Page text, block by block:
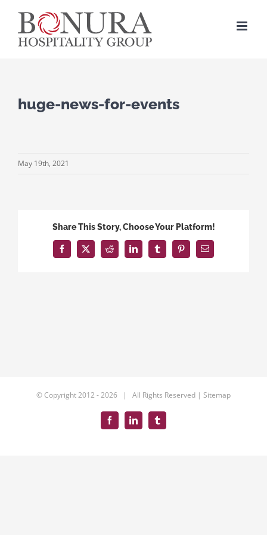
content
huge-news-for-events
May 19th, 2021
Share This Story, Choose Your Platform!
Facebook
X Reddit LinkedInTumblrPinterestEmail
© Copyright 2012 -2026 | All Rights Reserved | Sitemap
FacebookLinkedInTumblr